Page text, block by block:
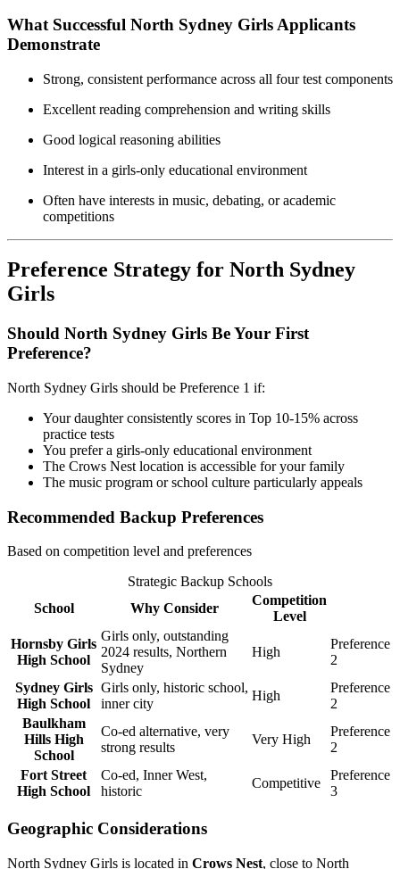
What Successful North Sydney Girls Applicants
Demonstrate
Strong, consistent performance across all four test components
Excellent reading comprehension and writing skills
Good logical reasoning abilities
Interest in a girls-only educational environment
Often have interests in music, debating, or academic
competitions
Preference Strategy for North Sydney
Girls
Should North Sydney Girls Be Your First
Preference?
North Sydney Girls should be Preference 1 if:
Your daughter consistently scores in Top 10-15% across
practice tests
You prefer a girls-only educational environment
The Crows Nest location is accessible for your family
The music program or school culture particularly appeals
Recommended Backup Preferences
Based on competition level and preferences
Strategic Backup Schools
School
Why Consider
Competition
Level
Hornsby Girls
High School
Girls only, outstanding
2024 results, Northern
Sydney
High
Preference
2
Sydney Girls
High School
Girls only, historic school,
inner city
High
Preference
2
Baulkham
Hills High
School
Co-ed alternative, very
strong results
Very High
Preference
2
Fort Street
High School
Co-ed, Inner West,
historic
Competitive
Preference
3
Geographic Considerations
North Sydney Girls is located in Crows Nest, close to North